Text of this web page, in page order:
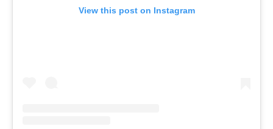
View this post on Instagram